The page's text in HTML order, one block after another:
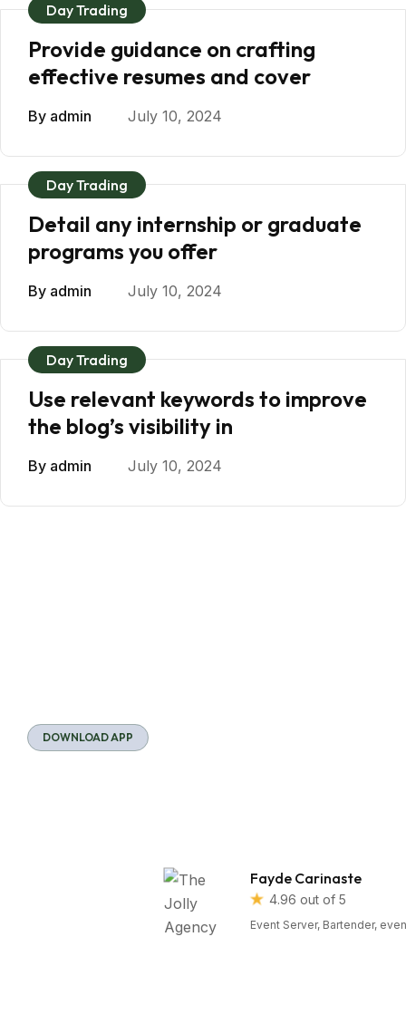
Day Trading
Provide guidance on crafting
effective resumes and cover
By admin July 10, 2024
Day Trading
Detail any internship or graduate
programs you offer
By admin July 10, 2024
Day Trading
Use relevant keywords to improve
the blog’s visibility in
By admin July 10, 2024
DOWNLOAD APP
We use cookies to
understand how you
use our website and
Fayde Carinaste
4.96 out of 5
Event Server, Bartender,